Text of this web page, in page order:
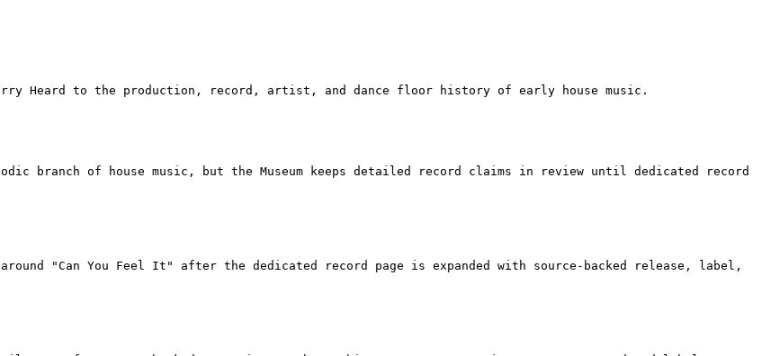
Heard to the production, record, artist, and dance floor history of early house music.
branch of house music, but the Museum keeps detailed record claims in review until dedicated record
"Can You Feel It" after the dedicated record page is expanded with source-backed release, label,